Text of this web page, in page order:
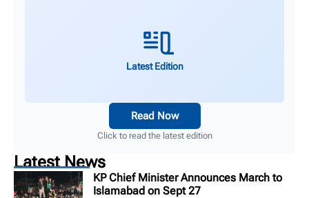
Latest Edition
Read Now
Click to read the latest edition
Latest News
KP Chief Minister Announces March to
Islamabad on Sept 27